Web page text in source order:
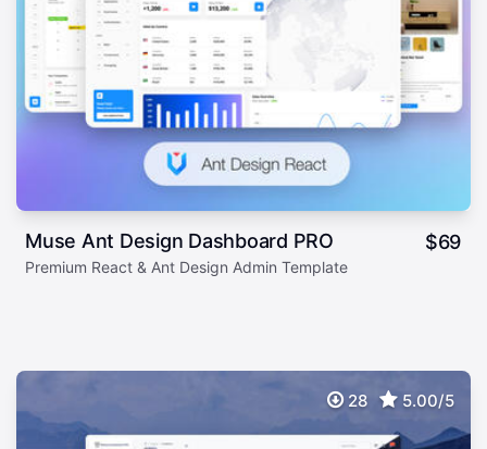
Muse Ant Design Dashboard PRO $69
Premium React & Ant Design Admin Template
28 5.00/5